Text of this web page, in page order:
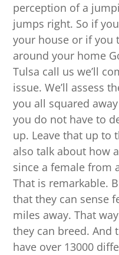
perception of a
jumps right. So if
your house or if you
around your home
Tulsa call us we’ll
issue. We’ll assess
you all squared
you do not have to
up. Leave that up to
also talk about how
since a female from
That is remarkable.
that they can sense
miles away. That
they can breed. And
have over 13000